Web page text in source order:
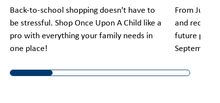
Back-to-school shopping doesn't have to
be stressful. Shop Once Upon A Child like a
pro with everything your family needs in
one place!
From July
and receive
future
September.